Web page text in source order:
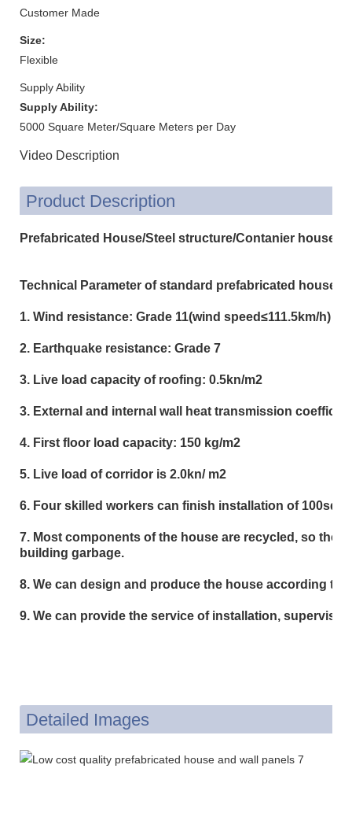
Customer Made
Size:
Flexible
Supply Ability
Supply Ability:
5000 Square Meter/Square Meters per Day
Video Description
Product Description
Prefabricated House/Steel structure/Contanier house
Technical Parameter of standard prefabricated house:
1. Wind resistance: Grade 11(wind speed≤111.5km/h)
2. Earthquake resistance: Grade 7
3. Live load capacity of roofing: 0.5kn/m2
3. External and internal wall heat transmission
4. First floor load capacity: 150 kg/m2
5. Live load of corridor is 2.0kn/ m2
6. Four skilled workers can finish installation of
7. Most components of the house are recycled, so the
building garbage.
8. We can design and produce the house according to
9. We can provide the service of installation,
Detailed Images